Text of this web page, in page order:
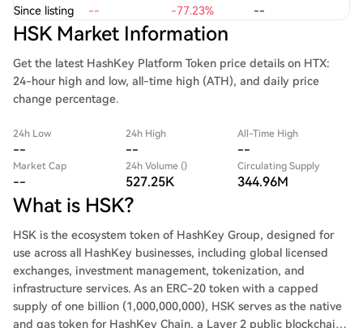
Since listing
-- -77.23% --
HSK Market Information
Get the latest HashKey Platform Token price details on HTX:
24-hour high and low, all-time high (ATH), and daily price
change percentage.
24h Low
--
24h High
--
All-Time High
--
Market Cap
--
24h Volume ()
527.25K
Circulating Supply
344.96M
What is HSK?
HSK is the ecosystem token of HashKey Group, designed for
use across all HashKey businesses, including global licensed
exchanges, investment management, tokenization, and
infrastructure services. As an ERC-20 token with a capped
supply of one billion (1,000,000,000), HSK serves as the native
and gas token for HashKey Chain, a Layer 2 public blockchain.